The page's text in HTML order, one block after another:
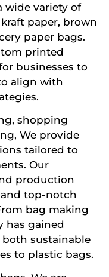
wide variety of
paper, brown
paper bags.
printed
businesses to
align with
shopping
We provide
tailored to
Our
production
top-notch
bag making
has gained
sustainable
to plastic bags.